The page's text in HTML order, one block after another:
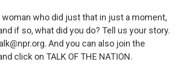
who did just that in just a moment,
if so, what did you do? Tell us your story.
And you can also join the
click on TALK OF THE NATION.